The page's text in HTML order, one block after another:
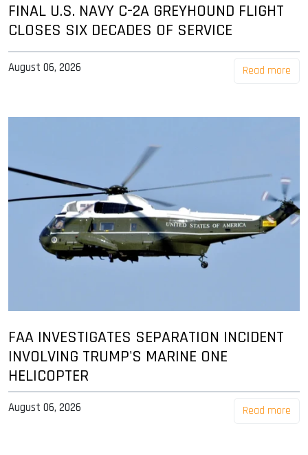
FINAL U.S. NAVY C-2A GREYHOUND FLIGHT
CLOSES SIX DECADES OF SERVICE
August 06, 2026 Read more
FAA INVESTIGATES SEPARATION INCIDENT
INVOLVING TRUMP'S MARINE ONE
HELICOPTER
August 06, 2026 Read more